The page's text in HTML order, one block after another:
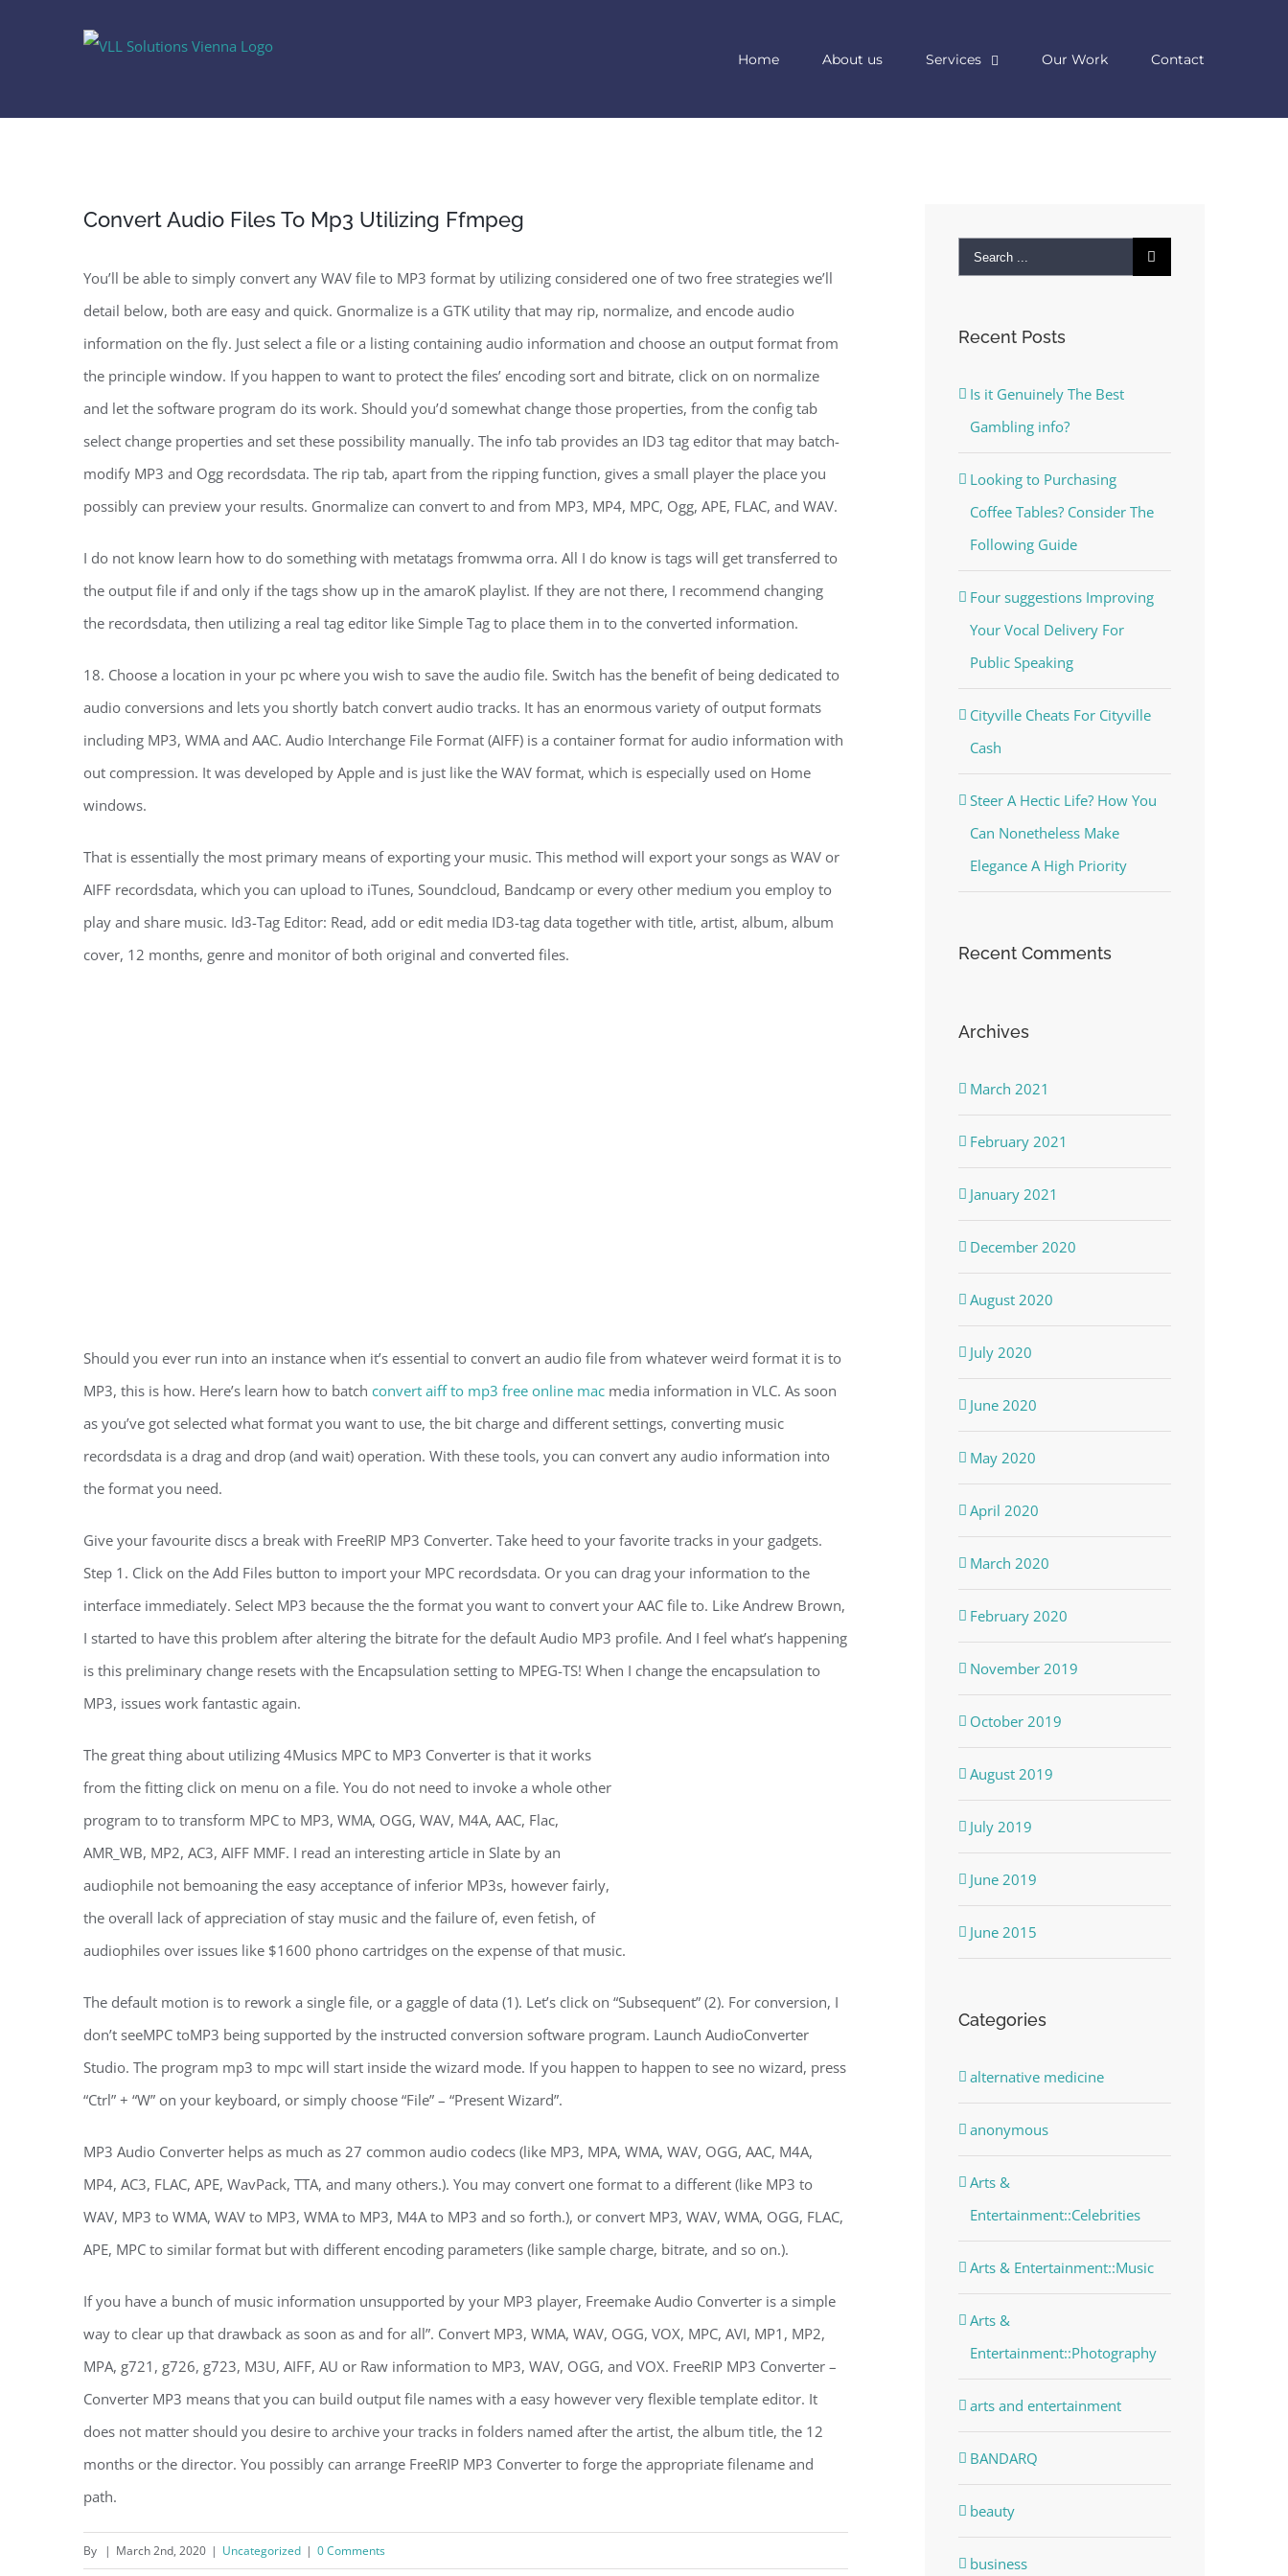
Home About us Services Our Work Contact
Convert Audio Files To Mp3 Utilizing Ffmpeg
You’ll be able to simply convert any WAV file to MP3 format by utilizing considered one of two free strategies we’ll
detail below, both are easy and quick. Gnormalize is a GTK utility that may rip, normalize, and encode audio
information on the fly. Just select a file or a listing containing audio information and choose an output format from
the principle window. If you happen to want to protect the files’ encoding sort and bitrate, click on on normalize
and let the software program do its work. Should you’d somewhat change those properties, from the config tab
select change properties and set these possibility manually. The info tab provides an ID3 tag editor that may batch-
modify MP3 and Ogg recordsdata. The rip tab, apart from the ripping function, gives a small player the place you
possibly can preview your results. Gnormalize can convert to and from MP3, MP4, MPC, Ogg, APE, FLAC, and WAV.
I do not know learn how to do something with metatags fromwma orra. All I do know is tags will get transferred to
the output file if and only if the tags show up in the amaroK playlist. If they are not there, I recommend changing
the recordsdata, then utilizing a real tag editor like Simple Tag to place them in to the converted information.
18. Choose a location in your pc where you wish to save the audio file. Switch has the benefit of being dedicated to
audio conversions and lets you shortly batch convert audio tracks. It has an enormous variety of output formats
including MP3, WMA and AAC. Audio Interchange File Format (AIFF) is a container format for audio information with
out compression. It was developed by Apple and is just like the WAV format, which is especially used on Home
windows.
That is essentially the most primary means of exporting your music. This method will export your songs as WAV or
AIFF recordsdata, which you can upload to iTunes, Soundcloud, Bandcamp or every other medium you employ to
play and share music. Id3-Tag Editor: Read, add or edit media ID3-tag data together with title, artist, album, album
cover, 12 months, genre and monitor of both original and converted files.
Should you ever run into an instance when it’s essential to convert an audio file from whatever weird format it is to
MP3, this is how. Here’s learn how to batch convert aiff to mp3 free online mac media information in VLC. As soon
as you’ve got selected what format you want to use, the bit charge and different settings, converting music
recordsdata is a drag and drop (and wait) operation. With these tools, you can convert any audio information into
the format you need.
Give your favourite discs a break with FreeRIP MP3 Converter. Take heed to your favorite tracks in your gadgets.
Step 1. Click on the Add Files button to import your MPC recordsdata. Or you can drag your information to the
interface immediately. Select MP3 because the the format you want to convert your AAC file to. Like Andrew Brown,
I started to have this problem after altering the bitrate for the default Audio MP3 profile. And I feel what’s happening
is this preliminary change resets with the Encapsulation setting to MPEG-TS! When I change the encapsulation to
MP3, issues work fantastic again.
The great thing about utilizing 4Musics MPC to MP3 Converter is that it works
from the fitting click on menu on a file. You do not need to invoke a whole other
program to to transform MPC to MP3, WMA, OGG, WAV, M4A, AAC, Flac,
AMR_WB, MP2, AC3, AIFF MMF. I read an interesting article in Slate by an
audiophile not bemoaning the easy acceptance of inferior MP3s, however fairly,
the overall lack of appreciation of stay music and the failure of, even fetish, of
audiophiles over issues like $1600 phono cartridges on the expense of that music.
The default motion is to rework a single file, or a gaggle of data (1). Let’s click on “Subsequent” (2). For conversion, I
don’t seeMPC toMP3 being supported by the instructed conversion software program. Launch AudioConverter
Studio. The program mp3 to mpc will start inside the wizard mode. If you happen to happen to see no wizard, press
“Ctrl” + “W” on your keyboard, or simply choose “File” – “Present Wizard”.
MP3 Audio Converter helps as much as 27 common audio codecs (like MP3, MPA, WMA, WAV, OGG, AAC, M4A,
MP4, AC3, FLAC, APE, WavPack, TTA, and many others.). You may convert one format to a different (like MP3 to
WAV, MP3 to WMA, WAV to MP3, WMA to MP3, M4A to MP3 and so forth.), or convert MP3, WAV, WMA, OGG, FLAC,
APE, MPC to similar format but with different encoding parameters (like sample charge, bitrate, and so on.).
If you have a bunch of music information unsupported by your MP3 player, Freemake Audio Converter is a simple
way to clear up that drawback as soon as and for all”. Convert MP3, WMA, WAV, OGG, VOX, MPC, AVI, MP1, MP2,
MPA, g721, g726, g723, M3U, AIFF, AU or Raw information to MP3, WAV, OGG, and VOX. FreeRIP MP3 Converter –
Converter MP3 means that you can build output file names with a easy however very flexible template editor. It
does not matter should you desire to archive your tracks in folders named after the artist, the album title, the 12
months or the director. You possibly can arrange FreeRIP MP3 Converter to forge the appropriate filename and
path.
By | March 2nd, 2020 | Uncategorized | 0 Comments
Search
Recent Posts
Is it Genuinely The Best
Gambling info?
Looking to Purchasing
Coffee Tables? Consider The
Following Guide
Four suggestions Improving
Your Vocal Delivery For
Public Speaking
Cityville Cheats For Cityville
Cash
Steer A Hectic Life? How You
Can Nonetheless Make
Elegance A High Priority
Recent Comments
Archives
March 2021
February 2021
January 2021
December 2020
August 2020
July 2020
June 2020
May 2020
April 2020
March 2020
February 2020
November 2019
October 2019
August 2019
July 2019
June 2019
June 2015
Categories
alternative medicine
anonymous
Arts &
Entertainment::Celebrities
Arts & Entertainment::Music
Arts &
Entertainment::Photography
arts and entertainment
BANDARQ
beauty
business